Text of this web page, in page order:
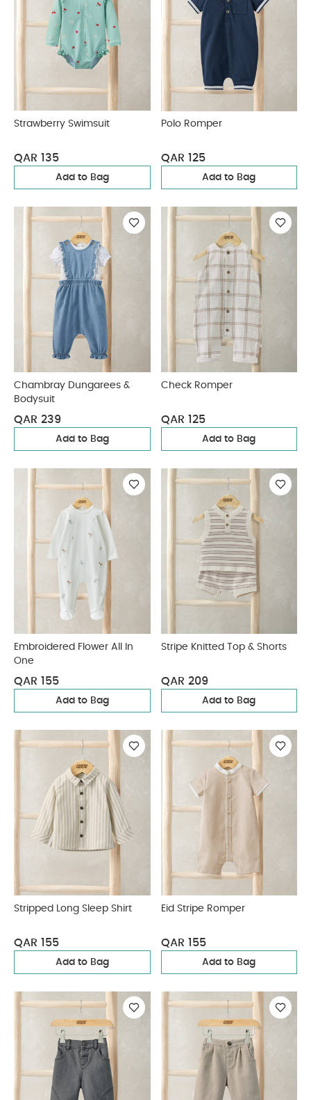
Strawberry Swimsuit
QAR 135
Add to Bag
Polo Romper
QAR 125
Add to Bag
Chambray Dungarees &
Bodysuit
QAR 239
Add to Bag
Check Romper
QAR 125
Add to Bag
Embroidered Flower All In
One
QAR 155
Add to Bag
Stripe Knitted Top & Shorts
QAR 209
Add to Bag
Stripped Long Sleep Shirt
QAR 155
Add to Bag
Eid Stripe Romper
QAR 155
Add to Bag